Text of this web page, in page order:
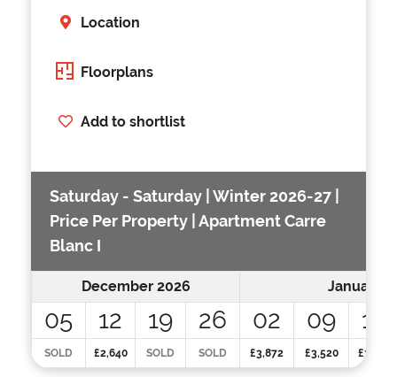
Location
Floorplans
Add to shortlist
Saturday - Saturday | Winter 2026-27 |
Price Per Property | Apartment Carre
Blanc I
December 2026 January
05 12 19 26 02 09 16
SOLD £2,640 SOLD SOLD £3,872 £3,520 £3,520